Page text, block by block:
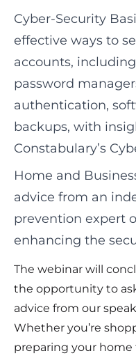
Cyber-Security
effective ways to
accounts,
password
authentication,
backups, with
Constabulary’s
Home and
advice from an
prevention expert
enhancing the
The webinar will
the opportunity to
advice from our
Whether you’re
preparing your home